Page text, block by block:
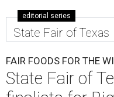
editorial series
State Fair of Texas
FAIR FOODS FOR THE
State Fair of